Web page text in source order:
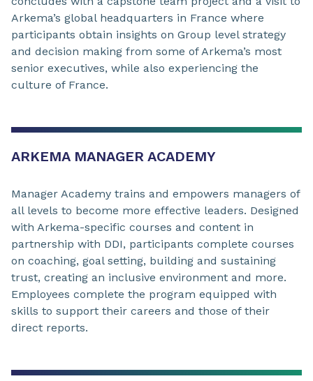
Arkema’s global headquarters in France where
participants obtain insights on Group level strategy
and decision making from some of Arkema’s most
senior executives, while also experiencing the
culture of France.
ARKEMA MANAGER ACADEMY
Manager Academy trains and empowers managers of
all levels to become more effective leaders. Designed
with Arkema-specific courses and content in
partnership with DDI, participants complete courses
on coaching, goal setting, building and sustaining
trust, creating an inclusive environment and more.
Employees complete the program equipped with
skills to support their careers and those of their
direct reports.